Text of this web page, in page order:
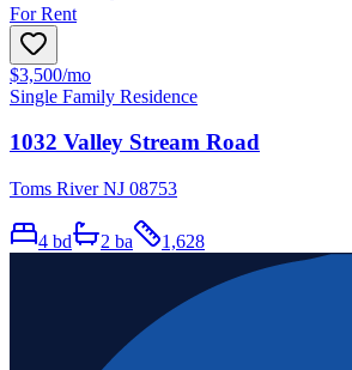
For Rent
$3,500/mo
Single Family Residence
1032 Valley Stream Road
Toms River NJ 08753
4 bd 2 ba 1,628